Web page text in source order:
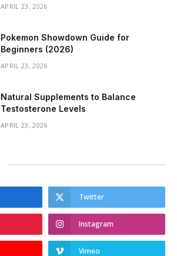
APRIL 23, 2026
Pokemon Showdown Guide for
Beginners (2026)
APRIL 23, 2026
Natural Supplements to Balance
Testosterone Levels
APRIL 23, 2026
Twitter
Instagram
Vimeo